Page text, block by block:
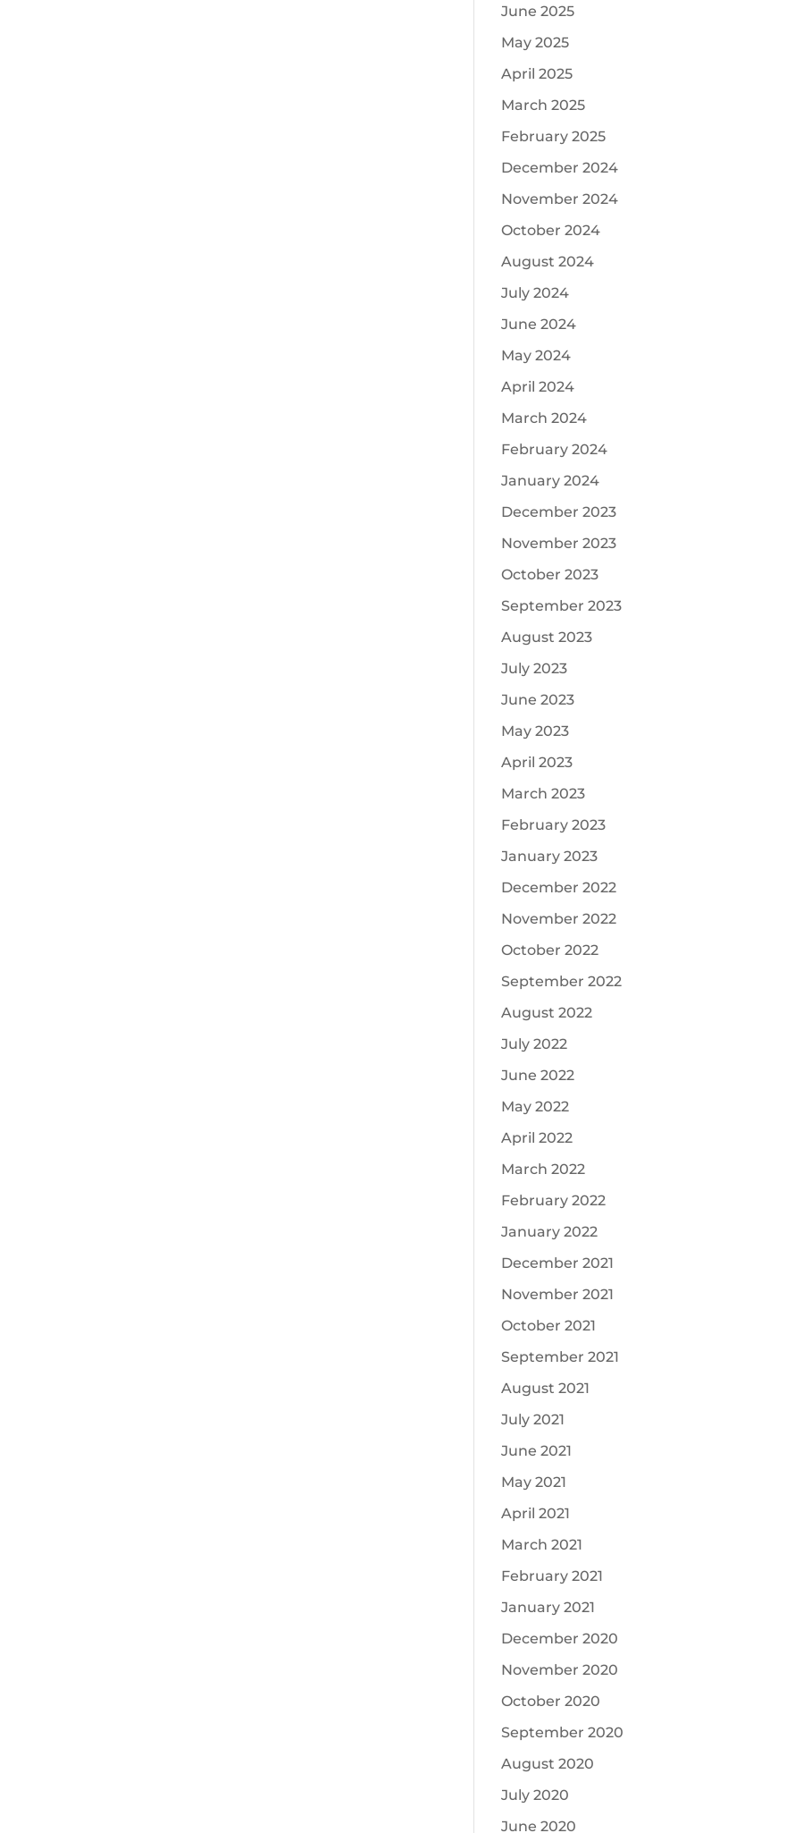
June 2025
May 2025
April 2025
March 2025
February 2025
December 2024
November 2024
October 2024
August 2024
July 2024
June 2024
May 2024
April 2024
March 2024
February 2024
January 2024
December 2023
November 2023
October 2023
September 2023
August 2023
July 2023
June 2023
May 2023
April 2023
March 2023
February 2023
January 2023
December 2022
November 2022
October 2022
September 2022
August 2022
July 2022
June 2022
May 2022
April 2022
March 2022
February 2022
January 2022
December 2021
November 2021
October 2021
September 2021
August 2021
July 2021
June 2021
May 2021
April 2021
March 2021
February 2021
January 2021
December 2020
November 2020
October 2020
September 2020
August 2020
July 2020
June 2020